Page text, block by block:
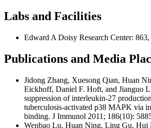
Labs and Facilities
Edward A Doisy Research Center:
Publications and Media
Jidong Zhang, Xuesong Qian, Huan
Eickhoff, Daniel F. Hoft, and Jianguo
suppression of interleukin-27
tuberculosis-activated p38 MAPK via
binding. J Immunol 2011; 186(10):
Wenbao Lu, Huan Ning, Ling Gu, Hui